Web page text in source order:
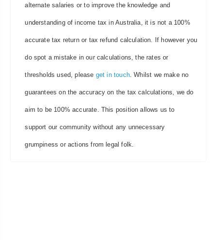
alternate salaries or to improve the knowledge and
understanding of income tax in Australia, it is not a 100%
accurate tax return or tax refund calculation. If however you
do spot a mistake in our calculations, the rates or
thresholds used, please get in touch. Whilst we make no
guarantees on the accuracy on the tax calculations, we do
aim to be 100% accurate. This position allows us to
support our community without any unnecessary
grumpiness or actions from legal folk.